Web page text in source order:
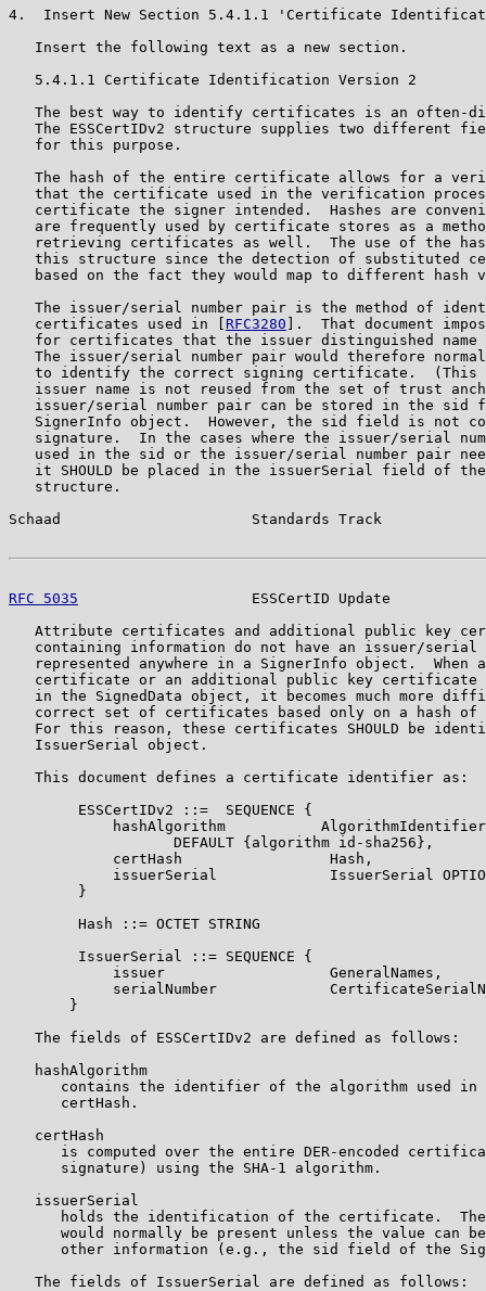
4.  Insert New Section 5.4.1.1 'Certificate
   Insert the following text as a new section.
   5.4.1.1 Certificate Identification Version 2
The best way to identify certificates is an often-
The ESSCertIDv2 structure supplies two different
   for this purpose.
The hash of the entire certificate allows for a
that the certificate used in the verification
certificate the signer intended.  Hashes are
are frequently used by certificate stores as a
retrieving certificates as well.  The use of the
this structure since the detection of substituted
based on the fact they would map to different hash
The issuer/serial number pair is the method of
   certificates used in [
RFC3280 ].  That document
for certificates that the issuer distinguished name
The issuer/serial number pair would therefore
to identify the correct signing certificate.  (This
issuer name is not reused from the set of trust
issuer/serial number pair can be stored in the sid
SignerInfo object.  However, the sid field is not
signature.  In the cases where the issuer/serial
used in the sid or the issuer/serial number pair
it SHOULD be placed in the issuerSerial field of
   structure.
Schaad                      Standards Track
RFC 5035
ESSCertID Update
Attribute certificates and additional public key
containing information do not have an issuer/serial
represented anywhere in a SignerInfo object.  When
certificate or an additional public key certificate
in the SignedData object, it becomes much more
correct set of certificates based only on a hash of
For this reason, these certificates SHOULD be
   IssuerSerial object.
   This document defines a certificate identifier as:
        ESSCertIDv2 ::=  SEQUENCE {
            hashAlgorithm           AlgorithmIdentifier
                   DEFAULT {algorithm id-sha256},
            certHash                 Hash,
issuerSerial             IssuerSerial
        }
        Hash ::= OCTET STRING
        IssuerSerial ::= SEQUENCE {
            issuer                   GeneralNames,
serialNumber
       }
   The fields of ESSCertIDv2 are defined as follows:
   hashAlgorithm
contains the identifier of the algorithm used in
      certHash.
   certHash
is computed over the entire DER-encoded
      signature) using the SHA-1 algorithm.
   issuerSerial
holds the identification of the certificate.
would normally be present unless the value can
other information (e.g., the sid field of the
   The fields of IssuerSerial are defined as follows: